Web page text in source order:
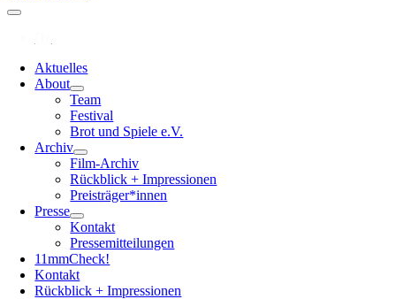
Aktuelles
About
Team
Festival
Brot und Spiele e.V.
Archiv
Film-Archiv
Rückblick + Impressionen
Preisträger*innen
Presse
Kontakt
Pressemitteilungen
11mmCheck!
Kontakt
Rückblick + Impressionen